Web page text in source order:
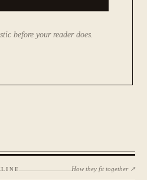
before your reader does.
How they fit together ↗